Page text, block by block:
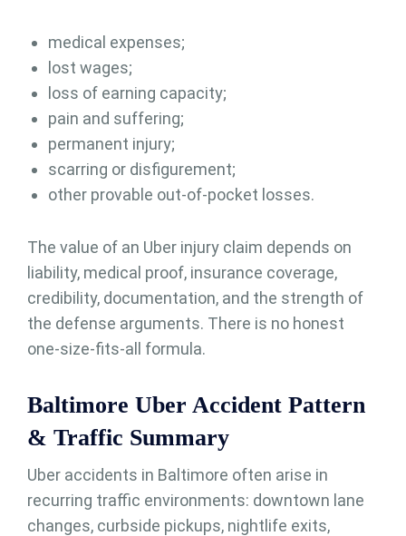
medical expenses;
lost wages;
loss of earning capacity;
pain and suffering;
permanent injury;
scarring or disfigurement;
other provable out-of-pocket losses.
The value of an Uber injury claim depends on
liability, medical proof, insurance coverage,
credibility, documentation, and the strength of
the defense arguments. There is no honest
one-size-fits-all formula.
Baltimore Uber Accident Pattern
& Traffic Summary
Uber accidents in Baltimore often arise in
recurring traffic environments: downtown lane
changes, curbside pickups, nightlife exits,